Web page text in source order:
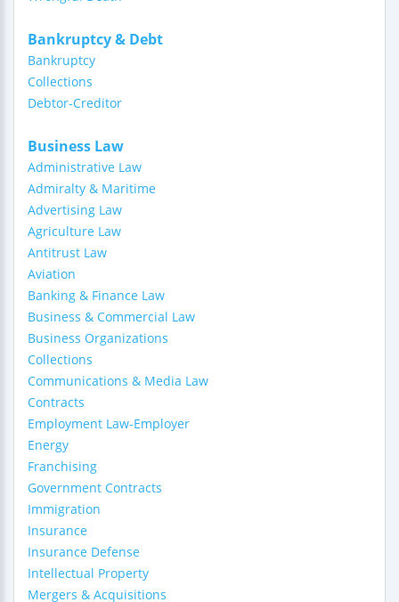
Bankruptcy & Debt
Bankruptcy
Collections
Debtor-Creditor
Business Law
Administrative Law
Admiralty & Maritime
Advertising Law
Agriculture Law
Antitrust Law
Aviation
Banking & Finance Law
Business & Commercial Law
Business Organizations
Collections
Communications & Media Law
Contracts
Employment Law-Employer
Energy
Franchising
Government Contracts
Immigration
Insurance
Insurance Defense
Intellectual Property
Mergers & Acquisitions